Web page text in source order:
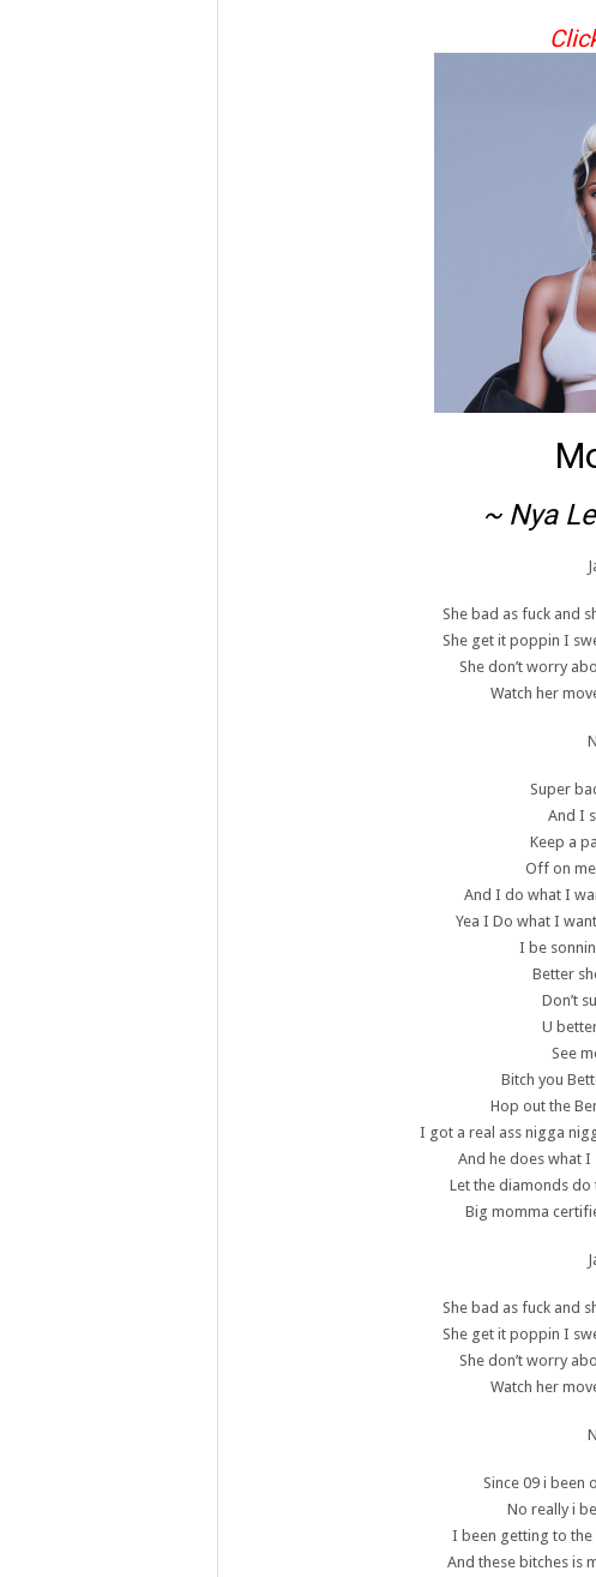
~ Nya
She bad as fuck and
She get it poppin I
She don’t worry
Watch her
Super
And I
Keep a
Off on
And I do what I
Yea I Do what I
I be
Better
Don’t
U
See
Bitch you
Hop out the
I got a real ass nigga
And he does what I
Let the diamonds
Big momma
She bad as fuck and
She get it poppin I
She don’t worry
Watch her
Since 09 i been
No really i
I been getting to
And these bitches is